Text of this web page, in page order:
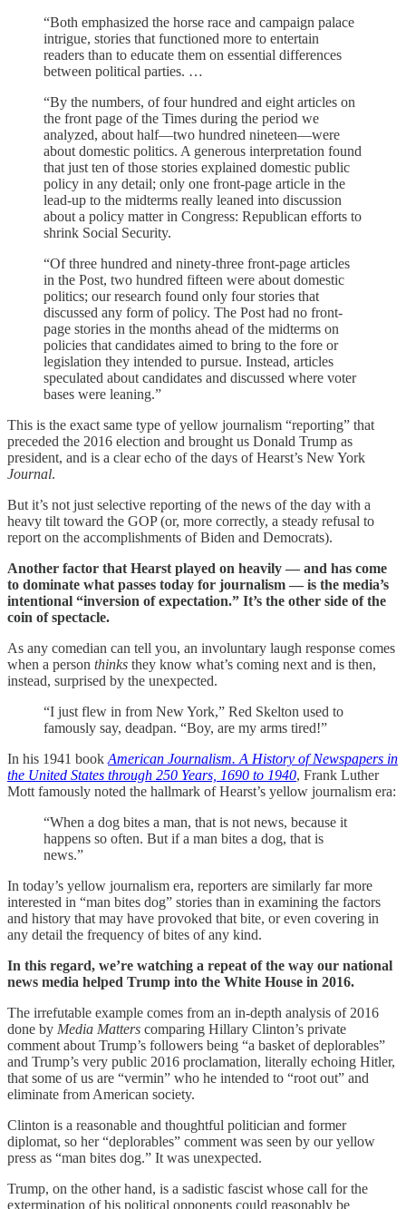
“Both emphasized the horse race and campaign palace
intrigue, stories that functioned more to entertain
readers than to educate them on essential differences
between political parties. …
“By the numbers, of four hundred and eight articles on
the front page of the Times during the period we
analyzed, about half—two hundred nineteen—were
about domestic politics. A generous interpretation found
that just ten of those stories explained domestic public
policy in any detail; only one front-page article in the
lead-up to the midterms really leaned into discussion
about a policy matter in Congress: Republican efforts to
shrink Social Security.
“Of three hundred and ninety-three front-page articles
in the Post, two hundred fifteen were about domestic
politics; our research found only four stories that
discussed any form of policy. The Post had no front-
page stories in the months ahead of the midterms on
policies that candidates aimed to bring to the fore or
legislation they intended to pursue. Instead, articles
speculated about candidates and discussed where voter
bases were leaning.”
This is the exact same type of yellow journalism “reporting” that
preceded the 2016 election and brought us Donald Trump as
president, and is a clear echo of the days of Hearst’s New York
Journal.
But it’s not just selective reporting of the news of the day with a
heavy tilt toward the GOP (or, more correctly, a steady refusal to
report on the accomplishments of Biden and Democrats).
Another factor that Hearst played on heavily — and has come
to dominate what passes today for journalism — is the media’s
intentional “inversion of expectation.” It’s the other side of the
coin of spectacle.
As any comedian can tell you, an involuntary laugh response comes
when a person thinks they know what’s coming next and is then,
instead, surprised by the unexpected.
“I just flew in from New York,” Red Skelton used to
famously say, deadpan. “Boy, are my arms tired!”
In his 1941 book American Journalism. A History of Newspapers in
the United States through 250 Years, 1690 to 1940, Frank Luther
Mott famously noted the hallmark of Hearst’s yellow journalism era:
“When a dog bites a man, that is not news, because it
happens so often. But if a man bites a dog, that is
news.”
In today’s yellow journalism era, reporters are similarly far more
interested in “man bites dog” stories than in examining the factors
and history that may have provoked that bite, or even covering in
any detail the frequency of bites of any kind.
In this regard, we’re watching a repeat of the way our national
news media helped Trump into the White House in 2016.
The irrefutable example comes from an in-depth analysis of 2016
done by Media Matters comparing Hillary Clinton’s private
comment about Trump’s followers being “a basket of deplorables”
and Trump’s very public 2016 proclamation, literally echoing Hitler,
that some of us are “vermin” who he intended to “root out” and
eliminate from American society.
Clinton is a reasonable and thoughtful politician and former
diplomat, so her “deplorables” comment was seen by our yellow
press as “man bites dog.” It was unexpected.
Trump, on the other hand, is a sadistic fascist whose call for the
extermination of his political opponents could reasonably be